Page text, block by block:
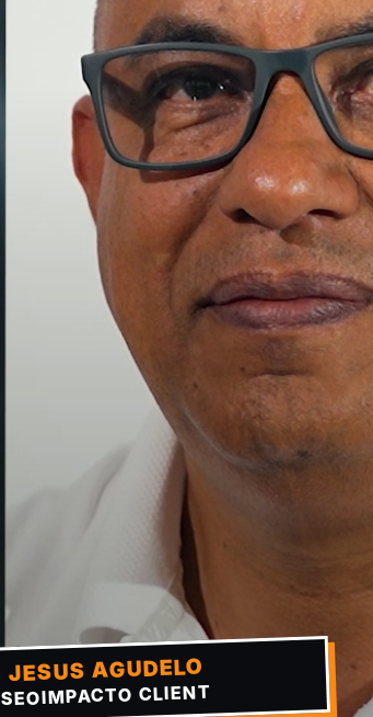
JESUS AGUDELO
SEOIMPACTO CLIENT